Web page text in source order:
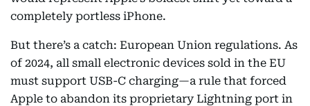
completely portless iPhone.
But there’s a catch: European Union regulations. As
of 2024, all small electronic devices sold in the EU
must support USB-C charging—a rule that forced
Apple to abandon its proprietary Lightning port in